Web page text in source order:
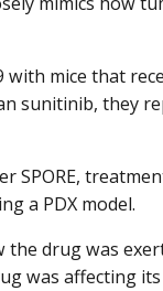
with mice that
sunitinib, they
SPORE,
a PDX model.
drug was
was affecting